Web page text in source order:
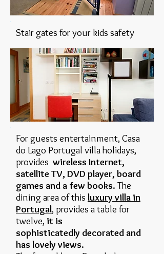
Stair gates for your kids safety
For guests entertainment, Casa
do Lago Portugal villa holidays,
provideswireless Internet,
satellite TV, DVD player, board
games and a few books. The
dining area of this luxury villa in
Portugal, provides a table for
twelve, it is
sophisticatedly decorated and
has lovely views.